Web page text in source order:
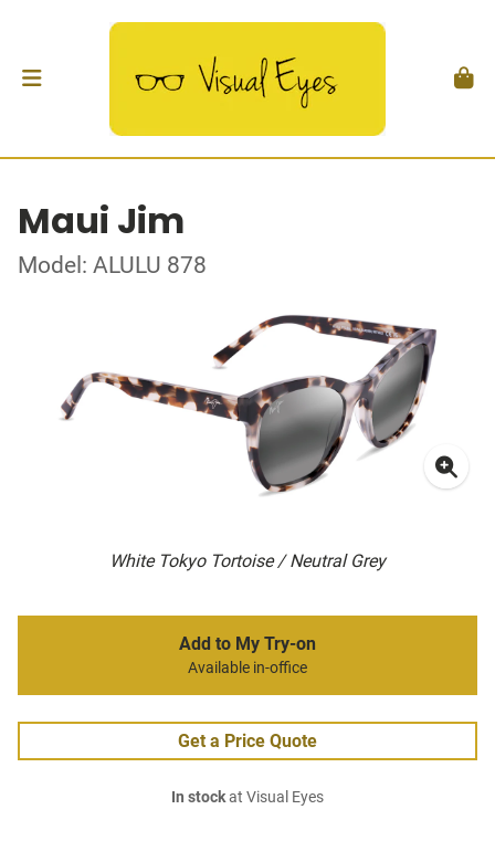
Maui Jim
Model: ALULU 878
White Tokyo Tortoise / Neutral Grey
Add to My Try-on
Available in-office
Get a Price Quote
In stockat Visual Eyes